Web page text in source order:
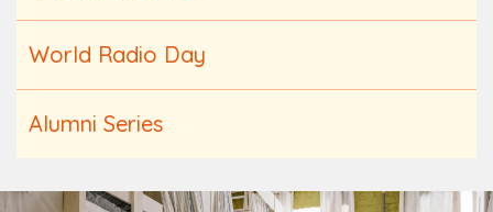
World Radio Day
Alumni Series